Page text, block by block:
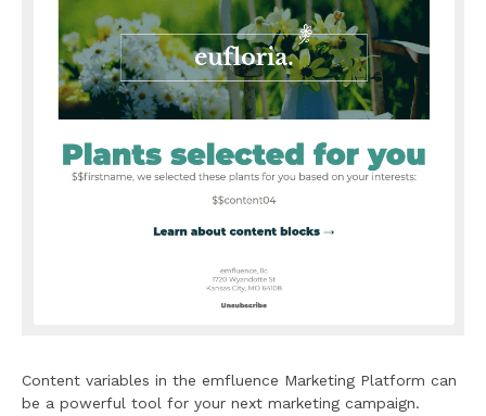
Content variables in the emfluence Marketing Platform can
be a powerful tool for your next marketing campaign.